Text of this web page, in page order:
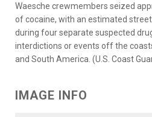
Waesche crewmembers seized
of cocaine, with an estimated
during four separate suspected
interdictions or events off the
and South America. (U.S. Coast
IMAGE INFO